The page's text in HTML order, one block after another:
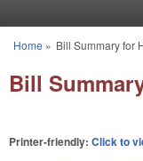
You are here
Home » Bill Summary for
Bill
Printer-friendly: Click to